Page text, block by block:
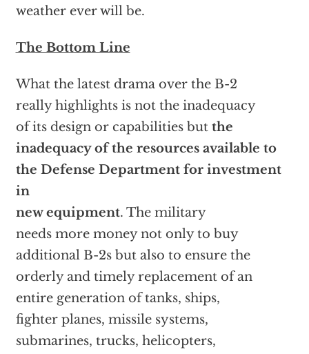
weather ever will be.
The Bottom Line
What the latest drama over the B-2
really highlights is not the inadequacy
of its design or capabilities but the
inadequacy of the resources available to
the Defense Department for investment
in
new equipment. The military
needs more money not only to buy
additional B-2s but also to ensure the
orderly and timely replacement of an
entire generation of tanks, ships,
fighter planes, missile systems,
submarines, trucks, helicopters,